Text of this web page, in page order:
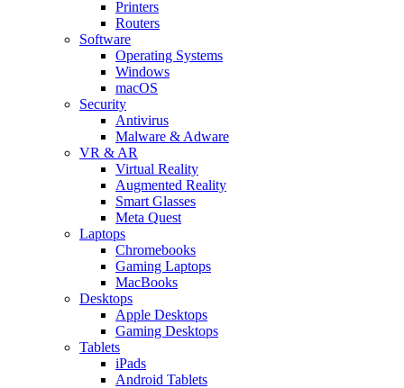
Printers
Routers
Software
Operating Systems
Windows
macOS
Security
Antivirus
Malware & Adware
VR & AR
Virtual Reality
Augmented Reality
Smart Glasses
Meta Quest
Laptops
Chromebooks
Gaming Laptops
MacBooks
Desktops
Apple Desktops
Gaming Desktops
Tablets
iPads
Android Tablets